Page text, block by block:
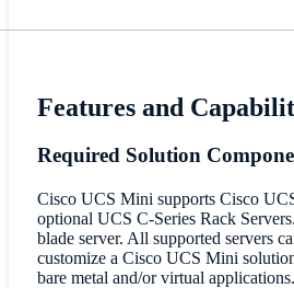
Features and
Required Solution
Cisco UCS Mini supports Cisco
optional UCS C-Series Rack
blade server. All supported servers
customize a Cisco UCS Mini
bare metal and/or virtual applications.